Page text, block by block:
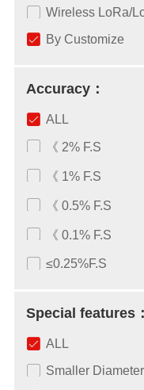
Wireless LoRa/
By Customize
Accuracy：
ALL
《 2% F.S
《 1% F.S
《 0.5% F.S
《 0.1% F.S
≤0.25%F.S
Special features：
ALL
Smaller